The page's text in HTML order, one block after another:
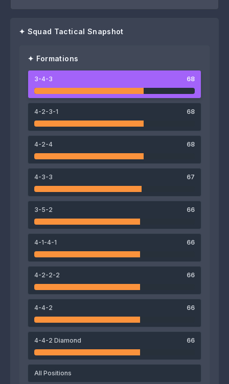
✦ Squad Tactical Snapshot
Tomás Akimenco
Thiago Mansilla Franco Ojeda Luciano Machín
62
Sebastián Flores
66
67 72
Kevin Pavía Alejandro Lugones
✦ Formations
3-4-3 68
4-2-3-1 68
4-2-4 68
4-3-3 67
3-5-2 66
4-1-4-1 66
4-2-2-2 66
4-4-2 66
4-4-2 Diamond 66
All Positions